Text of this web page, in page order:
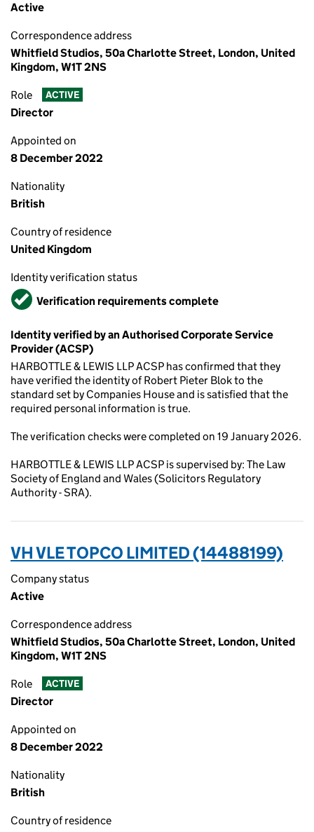
Active
Correspondence address
Whitfield Studios, 50a Charlotte Street, London, United
Kingdom, W1T 2NS
Role ACTIVE
Director
Appointed on
8 December 2022
Nationality
British
Country of residence
United Kingdom
Identity verification status
VerifiedVerification requirements complete
Identity verified by an Authorised Corporate Service
Provider (ACSP)
HARBOTTLE & LEWIS LLP ACSP has confirmed that they
have verified the identity of Robert Pieter Blok to the
standard set by Companies House and is satisfied that the
required personal information is true.
The verification checks were completed on 19 January 2026.
HARBOTTLE & LEWIS LLP ACSP is supervised by: The Law
Society of England and Wales (Solicitors Regulatory
Authority - SRA).
VH VLE TOPCO LIMITED (14488199)
Company status
Active
Correspondence address
Whitfield Studios, 50a Charlotte Street, London, United
Kingdom, W1T 2NS
Role ACTIVE
Director
Appointed on
8 December 2022
Nationality
British
Country of residence